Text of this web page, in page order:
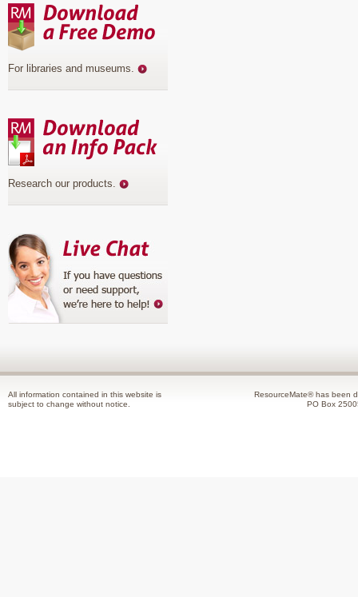
For libraries and museums.
Research our products.
All information contained in this website is
subject to change without notice.
ResourceMate® has been
PO Box